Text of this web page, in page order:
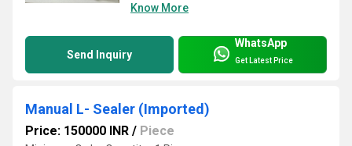
Know More
Send Inquiry
WhatsApp
Get Latest Price
Manual L- Sealer (Imported)
Price: 150000 INR / Piece